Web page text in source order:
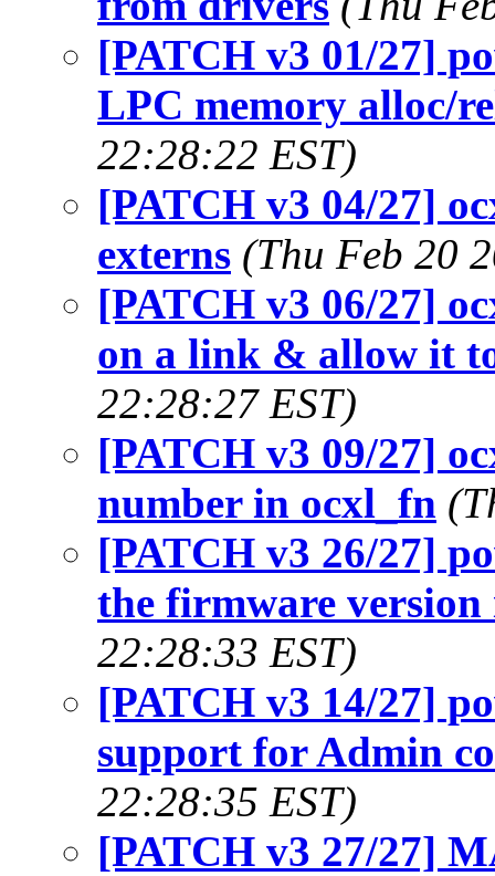
[PATCH v3 01/27]
LPC memory alloc/
22:28:22 EST)
[PATCH v3 04/27]
externs (Thu Feb 20
[PATCH v3 06/27]
on a link & allow it
22:28:27 EST)
[PATCH v3 09/27]
number in ocxl_fn
[PATCH v3 26/27]
the firmware version
22:28:33 EST)
[PATCH v3 14/27]
support for Admin
22:28:35 EST)
[PATCH v3 27/27]